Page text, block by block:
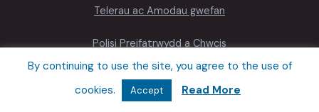
Telerau ac Amodau gwefan
Polisi Preifatrwydd a Chwcis
Hygyrchedd
By continuing to use the site, you agree to the use of
cookies.
Accept Read More